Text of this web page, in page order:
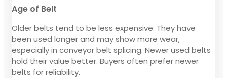
Age of Belt
Older belts tend to be less expensive. They have
been used longer and may show more wear,
especially in conveyor belt splicing. Newer used belts
hold their value better. Buyers often prefer newer
belts for reliability.